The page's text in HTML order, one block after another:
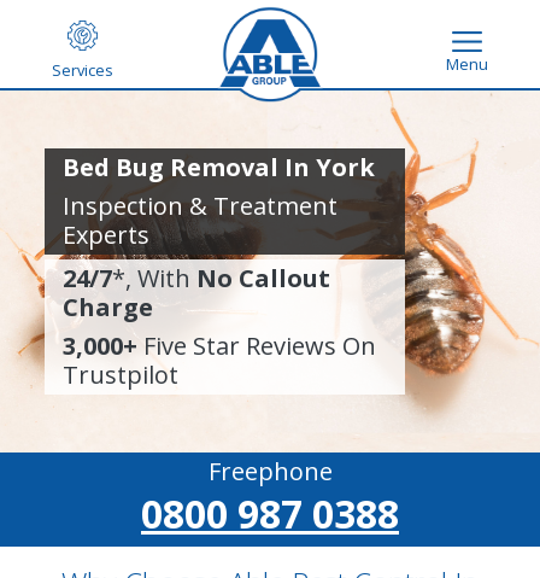
Services Menu
Bed Bug Removal In York
Inspection & Treatment
Experts
24/7*, With No Callout
Charge
3,000+ Five Star Reviews On
Trustpilot
Freephone
0800 987 0388